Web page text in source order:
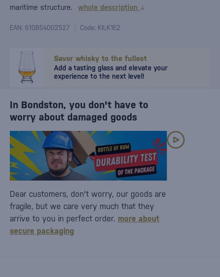
Savor whisky to the fullest
Add a tasting glass and elevate your
experience to the next level!
maritime structure.
whole description
EAN: 610854002527 Code: KILK1E2
In Bondston, you don't have to
worry about damaged goods
Dear customers, don't worry, our goods are
fragile, but we care very much that they
arrive to you in perfect order. more about
secure packaging